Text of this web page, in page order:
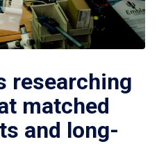
researching
matched
and long-